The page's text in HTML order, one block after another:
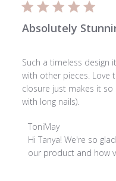
Absolutely
Such a timeless design
with other pieces. Love
closure just makes it
with long nails).
Comments
by
Store
ToniMay
Hi Tanya! We're so
our product and how